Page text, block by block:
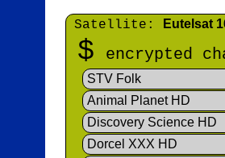
Satellite: Eutelsat
$ encrypted
STV Folk
Animal Planet HD
Discovery Science HD
Dorcel XXX HD